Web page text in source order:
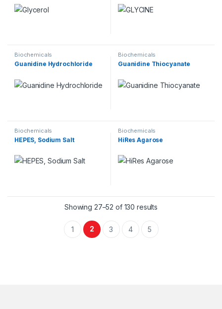
Biochemicals
Guanidine Hydrochloride
Biochemicals
Guanidine Thiocyanate
Biochemicals
HEPES, Sodium Salt
Biochemicals
HiRes Agarose
Showing 27–52 of 130 results
1 2 3 4 5